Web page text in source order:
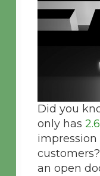
Did you
only has
impression
an open